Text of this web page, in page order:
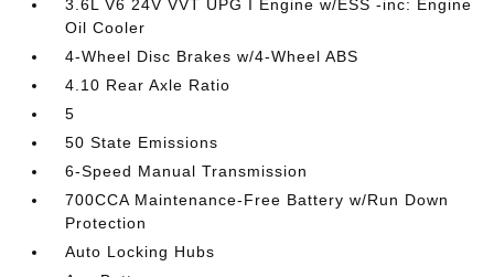
3.6L V6 24V VVT UPG I Engine w/ESS -inc: Engine
Oil Cooler
4-Wheel Disc Brakes w/4-Wheel ABS
4.10 Rear Axle Ratio
5
50 State Emissions
6-Speed Manual Transmission
700CCA Maintenance-Free Battery w/Run Down
Protection
Auto Locking Hubs